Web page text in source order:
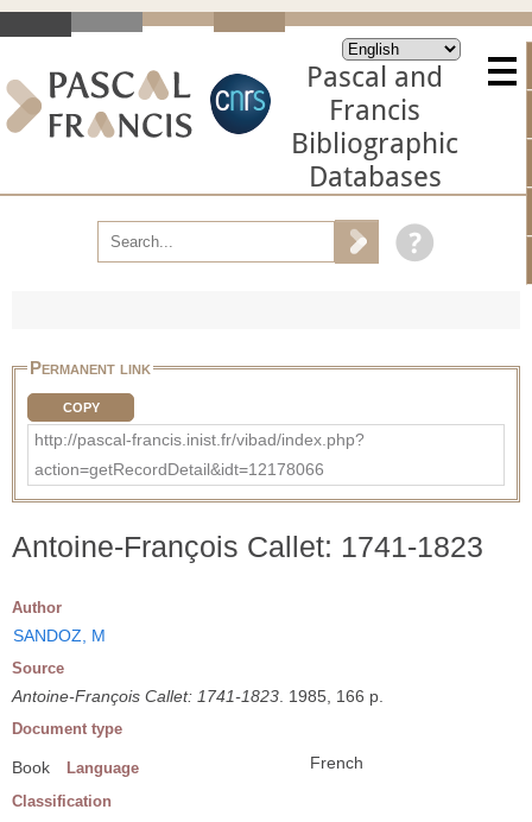
Pascal and
Francis
Bibliographic
Databases
Permanent link
COPY
http://pascal-francis.inist.fr/vibad/index.php?
action=getRecordDetail&idt=12178066
Antoine-François Callet: 1741-1823
Author
SANDOZ, M
Source
Antoine-François Callet: 1741-1823 . 1985, 166 p.
Document type
Book Language French
Classification